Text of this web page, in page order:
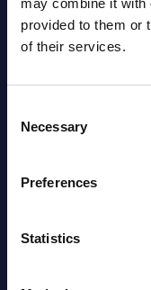
provided to them or
of their services.
Selection
Necessary
Preferences
Statistics
Cloud
Market
This
Public and
Event Date :